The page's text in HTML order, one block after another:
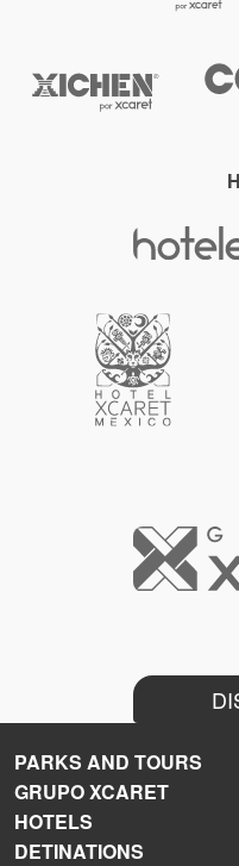
PARKS AND TOURS
Xcaret
Xel-Há
Xplor
GRUPO XCARET
About Grupo Xcaret
Press Room
HOTELS
Hoteles Xcaret
DETINATIONS